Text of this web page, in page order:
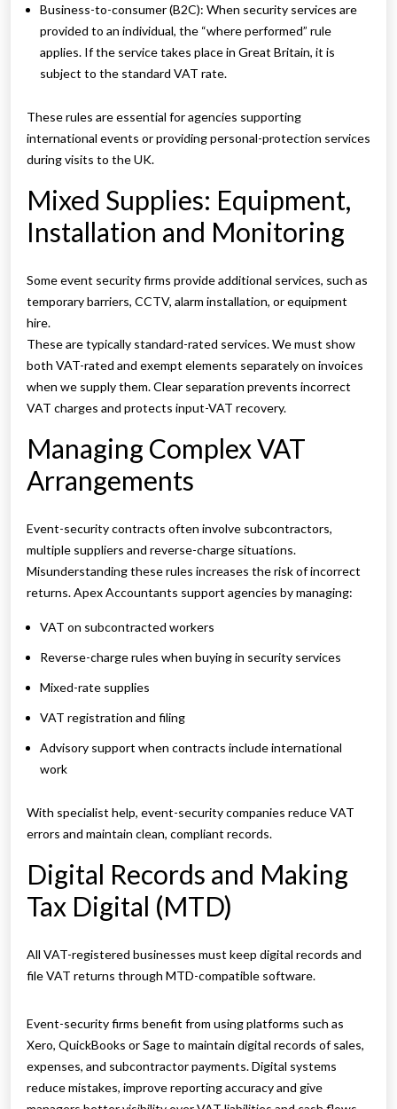
Business-to-consumer (B2C): When security services are
provided to an individual, the “where performed” rule
applies. If the service takes place in Great Britain, it is
subject to the standard VAT rate.
These rules are essential for agencies supporting
international events or providing personal-protection services
during visits to the UK.
Mixed Supplies: Equipment,
Installation and Monitoring
Some event security firms provide additional services, such as
temporary barriers, CCTV, alarm installation, or equipment
hire.
These are typically standard-rated services. We must show
both VAT-rated and exempt elements separately on invoices
when we supply them. Clear separation prevents incorrect
VAT charges and protects input-VAT recovery.
Managing Complex VAT
Arrangements
Event-security contracts often involve subcontractors,
multiple suppliers and reverse-charge situations.
Misunderstanding these rules increases the risk of incorrect
returns. Apex Accountants support agencies by managing:
VAT on subcontracted workers
Reverse-charge rules when buying in security services
Mixed-rate supplies
VAT registration and filing
Advisory support when contracts include international
work
With specialist help, event-security companies reduce VAT
errors and maintain clean, compliant records.
Digital Records and Making
Tax Digital (MTD)
All VAT-registered businesses must keep digital records and
file VAT returns through MTD-compatible software.
Event-security firms benefit from using platforms such as
Xero, QuickBooks or Sage to maintain digital records of sales,
expenses, and subcontractor payments. Digital systems
reduce mistakes, improve reporting accuracy and give